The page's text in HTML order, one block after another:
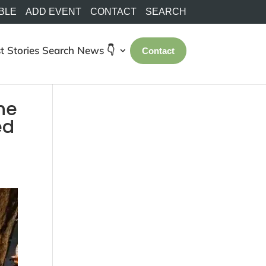
ADD EVENT CONTACT SEARCH
Stories Search News 👇 Contact